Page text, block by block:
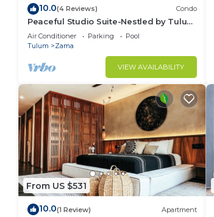
10.0(4 Reviews) Condo
Peaceful Studio Suite-Nestled by Tulum
Enchantment
Air Conditioner Parking
Pool
Tulum
Zama
VIEW AVAILABILITY
From US $531
10.0(1 Review) Apartment